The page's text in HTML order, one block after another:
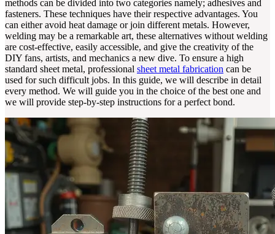
methods can be divided into two categories namely; adhesives and
fasteners. These techniques have their respective advantages. You
can either avoid heat damage or join different metals. However,
welding may be a remarkable art, these alternatives without welding
are cost-effective, easily accessible, and give the creativity of the
DIY fans, artists, and mechanics a new dive. To ensure a high
standard sheet metal, professional sheet metal fabrication can be
used for such difficult jobs. In this guide, we will describe in detail
every method. We will guide you in the choice of the best one and
we will provide step-by-step instructions for a perfect bond.